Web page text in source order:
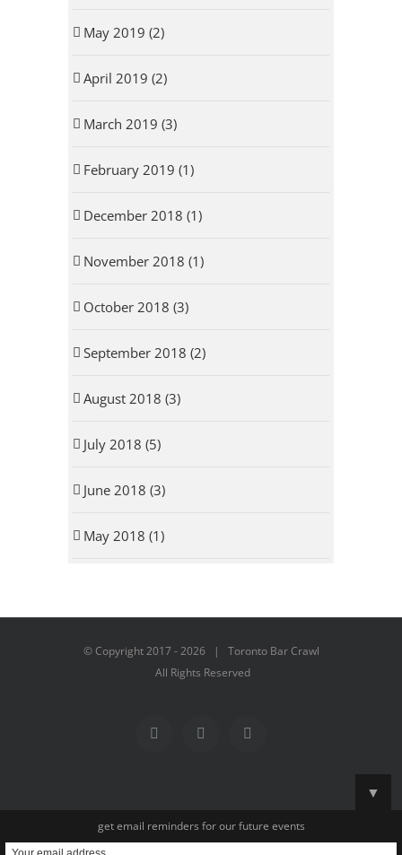
May 2019 (2)
April 2019 (2)
March 2019 (3)
February 2019 (1)
December 2018 (1)
November 2018 (1)
October 2018 (3)
September 2018 (2)
August 2018 (3)
July 2018 (5)
June 2018 (3)
May 2018 (1)
© Copyright 2017 -2026 | Toronto Bar Crawl
All Rights Reserved
Facebook Instagram
▼
get email reminders for our future events